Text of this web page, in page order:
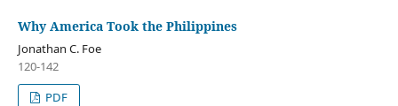
Why America Took the Philippines
Jonathan C. Foe
120-142
PDF